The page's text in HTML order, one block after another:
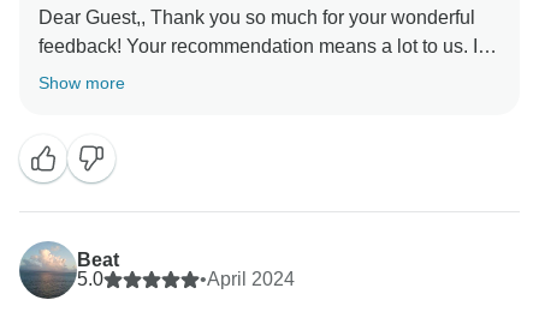
Dear Guest,, Thank you so much for your wonderful
feedback! Your recommendation means a lot to us. It
was our pleasure to have you as our guests, and we
Show more
Beat
5.0
•April 2024